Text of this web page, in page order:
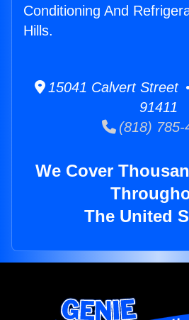
Conditioning And
Hills.
15041 Calvert Street
91411
(818) 785-
We Cover
The United